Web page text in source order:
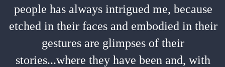
people has always intrigued me, because
etched in their faces and embodied in their
gestures are glimpses of their
stories...where they have been and, with